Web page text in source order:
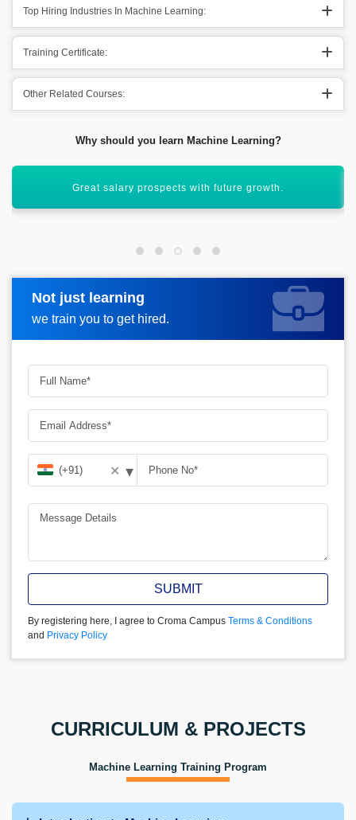
Top Hiring Industries In Machine Learning:
Training Certificate:
Other Related Courses:
Why should you learn Machine Learning?
ML & Data Science are interlinked with each other.
Not just learning
we train you to get hired.
Request more information
✕ ▾
SUBMIT
By registering here, I agree to Croma Campus Terms & Conditions
and Privacy Policy
CURRICULUM & PROJECTS
Machine Learning Training Program